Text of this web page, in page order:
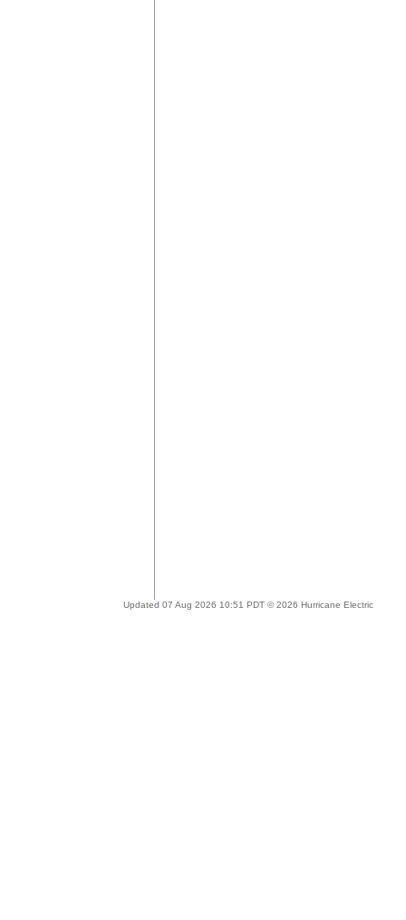
Updated 07 Aug 2026 10:51 PDT © 2026 Hurricane Electric